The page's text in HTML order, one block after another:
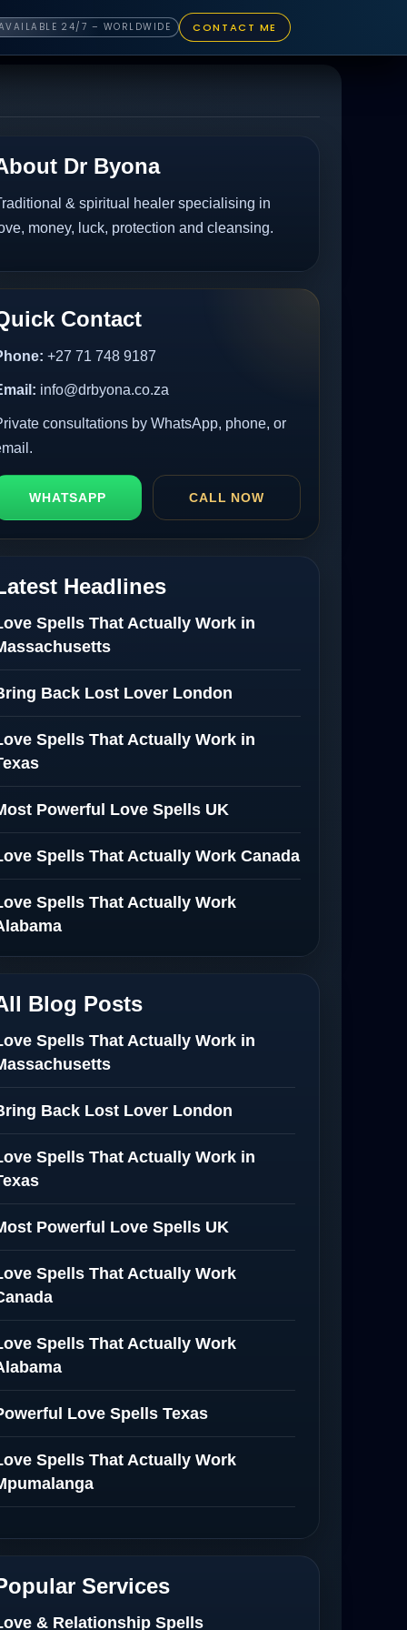
24/7 – WORLDWIDE CONTACT ME
Dr Byona
& spiritual healer specialising in
money, luck, protection and cleansing.
Contact
+27 71 748 9187
info@drbyona.co.za
consultations by WhatsApp, phone, or
WHATSAPP CALL NOW
Headlines
Spells That Actually Work in
Back Lost Lover London
Spells That Actually Work in
Powerful Love Spells UK
Spells That Actually Work Canada
Spells That Actually Work
Blog Posts
Spells That Actually Work in
Back Lost Lover London
Spells That Actually Work in
Powerful Love Spells UK
Spells That Actually Work
Spells That Actually Work
Love Spells Texas
Spells That Actually Work
Spells That Actually Work in
Netherlands
Services
& Relationship Spells